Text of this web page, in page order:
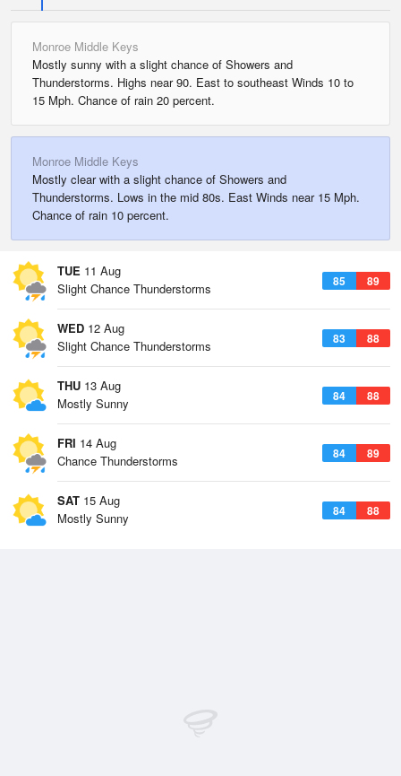
Monroe Middle Keys
Mostly sunny with a slight chance of Showers and
Thunderstorms. Highs near 90. East to southeast Winds 10 to
15 Mph. Chance of rain 20 percent.
Monroe Middle Keys
Mostly clear with a slight chance of Showers and
Thunderstorms. Lows in the mid 80s. East Winds near 15 Mph.
Chance of rain 10 percent.
TUE 11 Aug
85 89
Slight Chance Thunderstorms
WED 12 Aug
83 88
Slight Chance Thunderstorms
THU 13 Aug
84 88
Mostly Sunny
FRI 14 Aug
84 89
Chance Thunderstorms
SAT 15 Aug
84 88
Mostly Sunny